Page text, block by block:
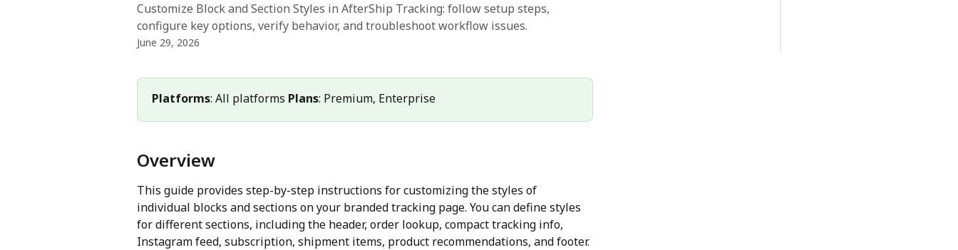
Customize Block and Section Styles in AfterShip Tracking: follow setup steps,
configure key options, verify behavior, and troubleshoot workflow issues.
June 29, 2026
Platforms: All platforms Plans: Premium, Enterprise
Overview
This guide provides step-by-step instructions for customizing the styles of
individual blocks and sections on your branded tracking page. You can define styles
for different sections, including the header, order lookup, compact tracking info,
Instagram feed, subscription, shipment items, product recommendations, and footer.